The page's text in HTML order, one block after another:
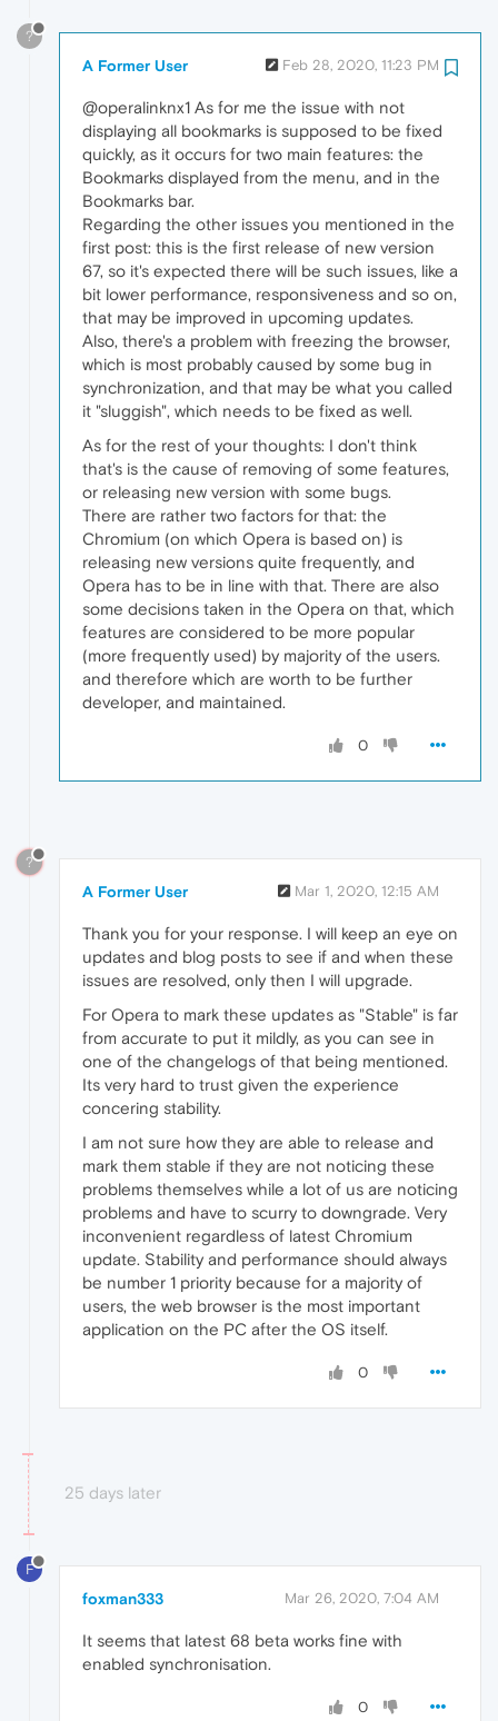
?
A Former User Feb 28, 2020, 11:23 PM
@operalinknx1 As for me the issue with not
displaying all bookmarks is supposed to be fixed
quickly, as it occurs for two main features: the
Bookmarks displayed from the menu, and in the
Bookmarks bar.
Regarding the other issues you mentioned in the
first post: this is the first release of new version
67, so it's expected there will be such issues, like a
bit lower performance, responsiveness and so on,
that may be improved in upcoming updates.
Also, there's a problem with freezing the browser,
which is most probably caused by some bug in
synchronization, and that may be what you called
it "sluggish", which needs to be fixed as well.
As for the rest of your thoughts: I don't think
that's is the cause of removing of some features,
or releasing new version with some bugs.
There are rather two factors for that: the
Chromium (on which Opera is based on) is
releasing new versions quite frequently, and
Opera has to be in line with that. There are also
some decisions taken in the Opera on that, which
features are considered to be more popular
(more frequently used) by majority of the users.
and therefore which are worth to be further
developer, and maintained.
0
?
A Former User Mar 1, 2020, 12:15 AM
Thank you for your response. I will keep an eye on
updates and blog posts to see if and when these
issues are resolved, only then I will upgrade.
For Opera to mark these updates as "Stable" is far
from accurate to put it mildly, as you can see in
one of the changelogs of that being mentioned.
Its very hard to trust given the experience
concering stability.
I am not sure how they are able to release and
mark them stable if they are not noticing these
problems themselves while a lot of us are noticing
problems and have to scurry to downgrade. Very
inconvenient regardless of latest Chromium
update. Stability and performance should always
be number 1 priority because for a majority of
users, the web browser is the most important
application on the PC after the OS itself.
0
25 days later
F
foxman333 Mar 26, 2020, 7:04 AM
It seems that latest 68 beta works fine with
enabled synchronisation.
0